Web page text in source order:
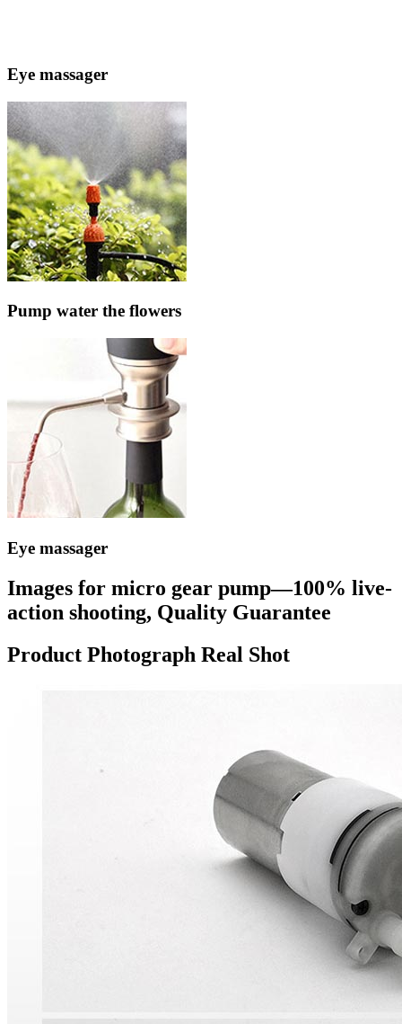
Eye massager
Pump water the flowers
Eye massager
Images for micro gear pump—100% live-
action shooting, Quality Guarantee
Product Photograph Real Shot